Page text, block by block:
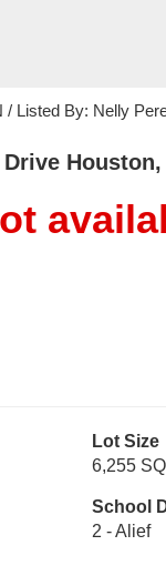
Listed By: Nelly
Houston,
Lot Size
6,255
School
2 - Alief